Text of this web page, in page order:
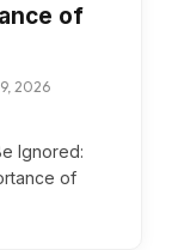
of
2026
Ignored:
of